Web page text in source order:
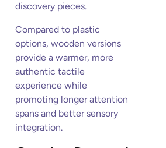
discovery pieces.
Compared to plastic
options, wooden versions
provide a warmer, more
authentic tactile
experience while
promoting longer attention
spans and better sensory
integration.